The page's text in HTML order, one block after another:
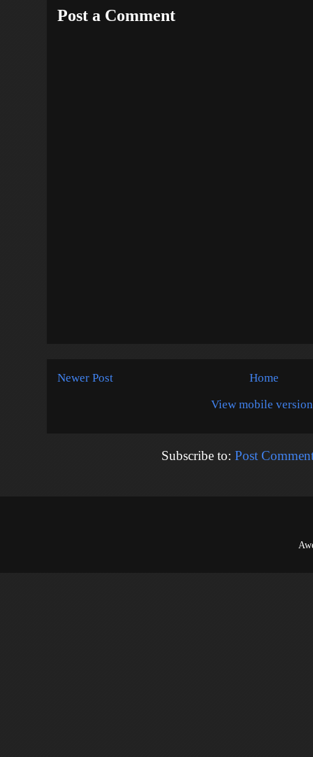
Post a Comment
Newer Post
Home
View mobile version
Subscribe to:Post